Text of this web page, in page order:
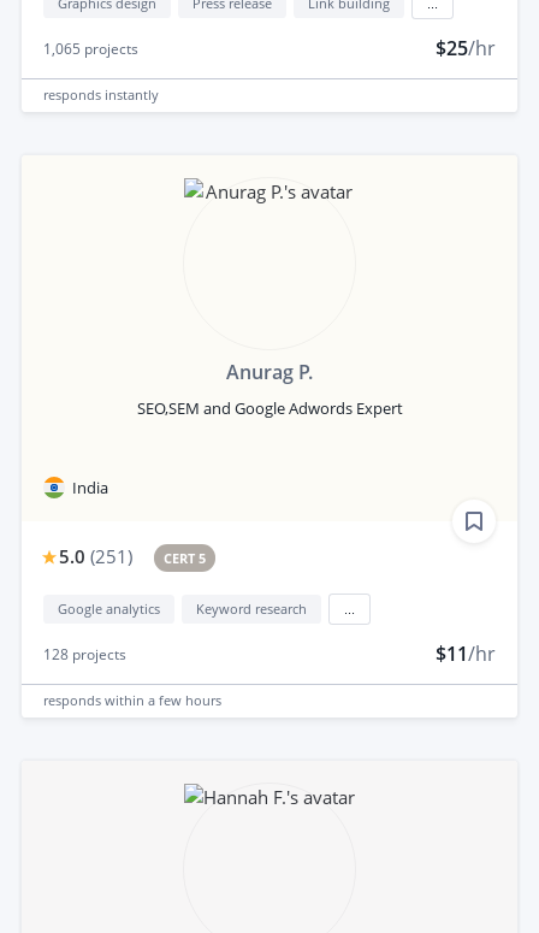
1,065 projects $25/hr
responds instantly
Anurag P.
SEO,SEM and Google Adwords Expert
India
5.0 (251) CERT 5
Google analytics Keyword research
128 projects $11/hr
responds within a few hours